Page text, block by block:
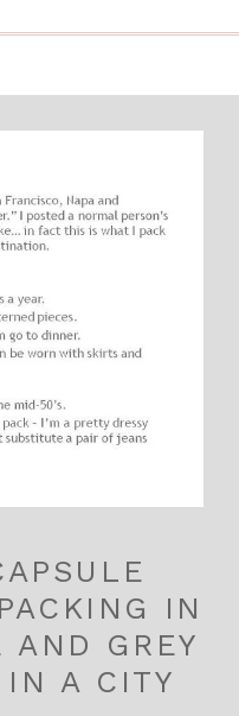
IN
AND GREY
IN A CITY